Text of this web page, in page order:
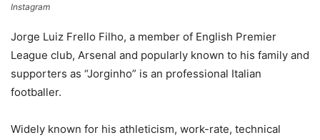
Instagram
Jorge Luiz Frello Filho, a member of English Premier
League club, Arsenal and popularly known to his family and
supporters as “Jorginho” is an professional Italian
footballer.
Widely known for his athleticism, work-rate, technical